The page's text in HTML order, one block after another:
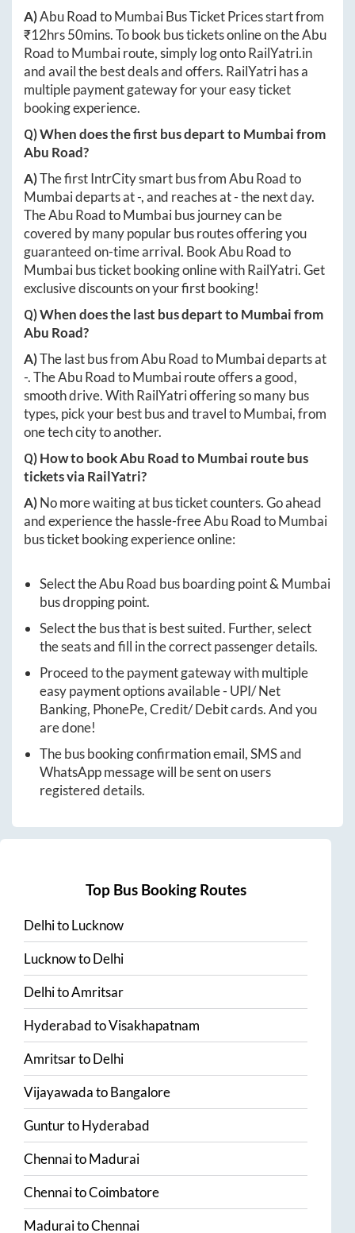
A)Abu RoadtoMumbaiBus Ticket Prices start from
₹12hrs 50mins. To book bus tickets online on theAbu
RoadtoMumbairoute, simply log ontoRailYatri.in
and avail the best deals and offers. RailYatri has a
multiple payment gateway for your easy ticket
booking experience.
Q) When does the first bus depart toMumbaifrom
Abu Road?
A)The first IntrCity smart bus fromAbu Roadto
Mumbaideparts at-, and reaches at-the next day.
TheAbu RoadtoMumbaibus journey can be
covered by many popular bus routes offering you
guaranteed on-time arrival. BookAbu Roadto
Mumbaibus ticket booking online with RailYatri. Get
exclusive discounts on your first booking!
Q) When does the last bus depart toMumbaifrom
Abu Road?
A)The last bus fromAbu RoadtoMumbaideparts at
-. TheAbu RoadtoMumbairoute offers a good,
smooth drive. With RailYatri offering so many bus
types, pick your best bus and travel toMumbai, from
one tech city to another.
Q) How to bookAbu RoadtoMumbai route bus
tickets via RailYatri?
A)No more waiting at bus ticket counters. Go ahead
and experience the hassle-freeAbu RoadtoMumbai
bus ticket booking experience online:
Select theAbu Road bus boarding point &Mumbai
bus dropping point.
Select the bus that is best suited. Further, select
the seats and fill in the correct passenger details.
Proceed to the payment gateway with multiple
easy payment options available - UPI/ Net
Banking, PhonePe, Credit/ Debit cards. And you
are done!
The bus booking confirmation email, SMS and
WhatsApp message will be sent on users
registered details.
Top Bus Booking Routes
DelhitoLucknow
LucknowtoDelhi
DelhitoAmritsar
HyderabadtoVisakhapatnam
AmritsartoDelhi
VijayawadatoBangalore
GunturtoHyderabad
ChennaitoMadurai
ChennaitoCoimbatore
MaduraitoChennai